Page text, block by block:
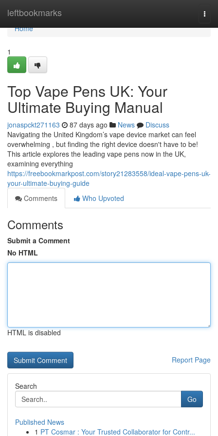
leftbookmarks
Home
Home
1
Top Vape Pens UK: Your
Ultimate Buying Manual
jonaspckt271163 87 days ago News
Discuss
Navigating the United Kingdom’s vape device market can feel
overwhelming , but finding the right device doesn't have to be!
This article explores the leading vape pens now in the UK,
examining everything
https://freebookmarkpost.com/story21283558/ideal-vape-pens-uk-
your-ultimate-buying-guide
Comments
Who Upvoted
Comments
Submit a Comment
No HTML
HTML is disabled
Report Page
Search
Go
Published News
1 PT Cosmar : Your Trusted Collaborator for Contr...